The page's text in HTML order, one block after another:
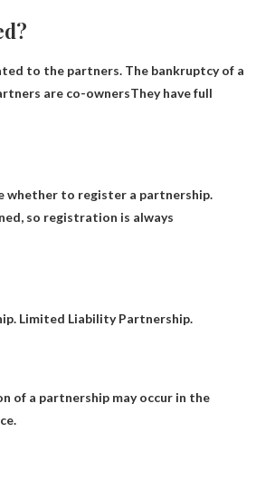
to the partners. The bankruptcy of a
are co-ownersThey have full
to register a partnership.
so registration is always
Limited Liability Partnership.
of a partnership may occur in the